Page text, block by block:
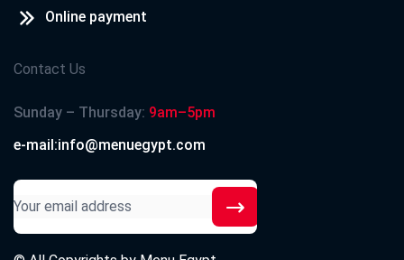
Online payment
Contact Us
Sunday – Thursday: 9am–5pm
e-mail:info@menuegypt.com